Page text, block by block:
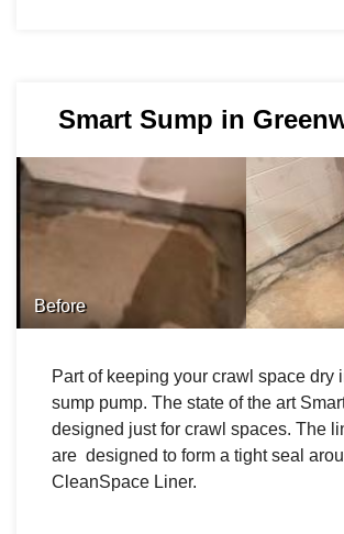
Smart Sump in
Before
Part of keeping your crawl space dry
sump pump. The state of the art
designed just for crawl spaces. The
are designed to form a tight seal
CleanSpace Liner.